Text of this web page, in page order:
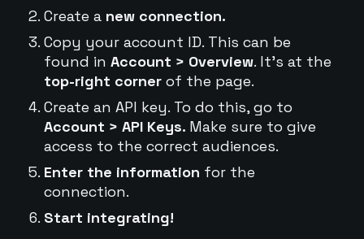
Create a new connection.
Copy your account ID. This can be
found in Account > Overview. It's at the
top-right cornerof the page.
Create an API key. To do this, go to
Account > API Keys. Make sure to give
access to the correct audiences.
Enter the information for the
connection.
Start integrating!